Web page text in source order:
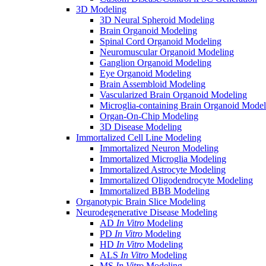
3D Modeling
3D Neural Spheroid Modeling
Brain Organoid Modeling
Spinal Cord Organoid Modeling
Neuromuscular Organoid Modeling
Ganglion Organoid Modeling
Eye Organoid Modeling
Brain Assembloid Modeling
Vascularized Brain Organoid Modeling
Microglia-containing Brain Organoid
Organ-On-Chip Modeling
3D Disease Modeling
Immortalized Cell Line Modeling
Immortalized Neuron Modeling
Immortalized Microglia Modeling
Immortalized Astrocyte Modeling
Immortalized Oligodendrocyte Modeling
Immortalized BBB Modeling
Organotypic Brain Slice Modeling
Neurodegenerative Disease Modeling
AD In Vitro Modeling
PD In Vitro Modeling
HD In Vitro Modeling
ALS In Vitro Modeling